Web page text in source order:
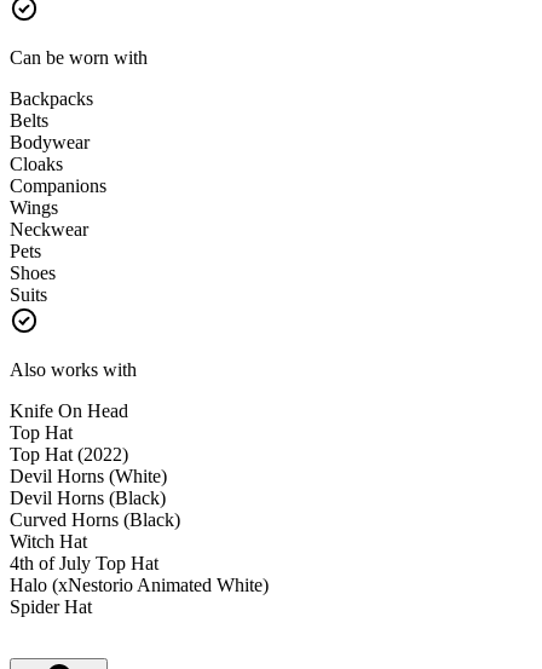
Can be worn with
Backpacks
Belts
Bodywear
Cloaks
Companions
Wings
Neckwear
Pets
Shoes
Suits
Also works with
Knife On Head
Top Hat
Top Hat (2022)
Devil Horns (White)
Devil Horns (Black)
Curved Horns (Black)
Witch Hat
4th of July Top Hat
Halo (xNestorio Animated White)
Spider Hat